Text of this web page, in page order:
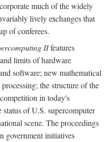
much of the widely
lively exchanges that
of conferees.
IIfeatures
limits of hardware
software; new mathematical
the structure of the
in today's
of U.S. supercomputer
scene. The proceedings
government initiatives